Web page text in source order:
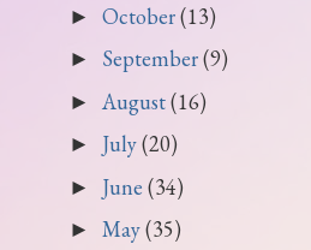
► October(13)
► September(9)
► August(16)
► July(20)
► June (34)
► May(35)